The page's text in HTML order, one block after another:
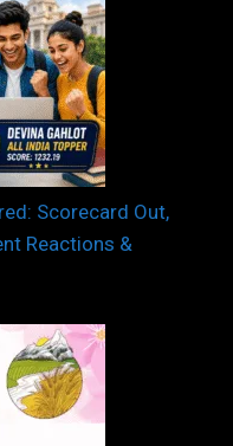
Scorecard Out,
Reactions &